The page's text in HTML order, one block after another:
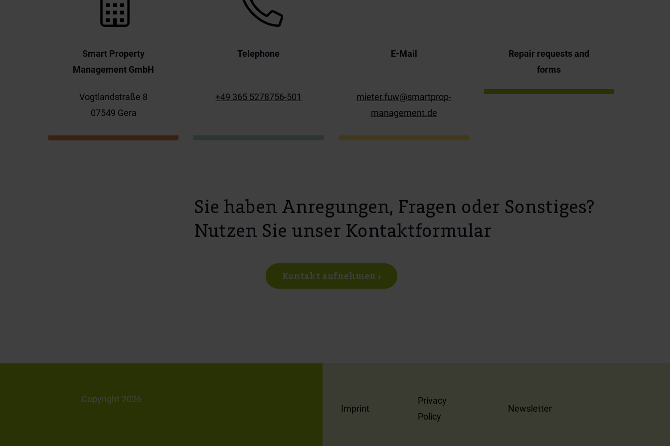
Smart Property
Management GmbH
Vogtlandstraße 8
07549 Gera
Telephone
+49 365 5278756-501
E-Mail
mieter.fuw@smartprop-
management.de
Repair requests and
forms
Sie haben Anregungen, Fragen oder Sonstiges?
Nutzen Sie unser Kontaktformular
Kontakt aufnehmen ›
Copyright 2026
Imprint
Privacy
Policy
Newsletter